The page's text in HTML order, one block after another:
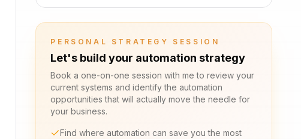
PERSONAL STRATEGY SESSION
Let's build your automation strategy
Book a one-on-one session with me to review your
current systems and identify the automation
opportunities that will actually move the needle for
your business.
Find where automation can save you the most